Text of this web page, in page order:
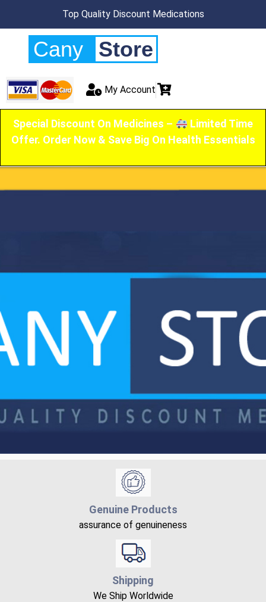
Top Quality Discount Medications
Cany Store
My Account
Special Discount On Medicines –
Limited Time
Offer. Order Now & Save Big On Health Essentials
Genuine Products
assurance of genuineness
Shipping
We Ship Worldwide